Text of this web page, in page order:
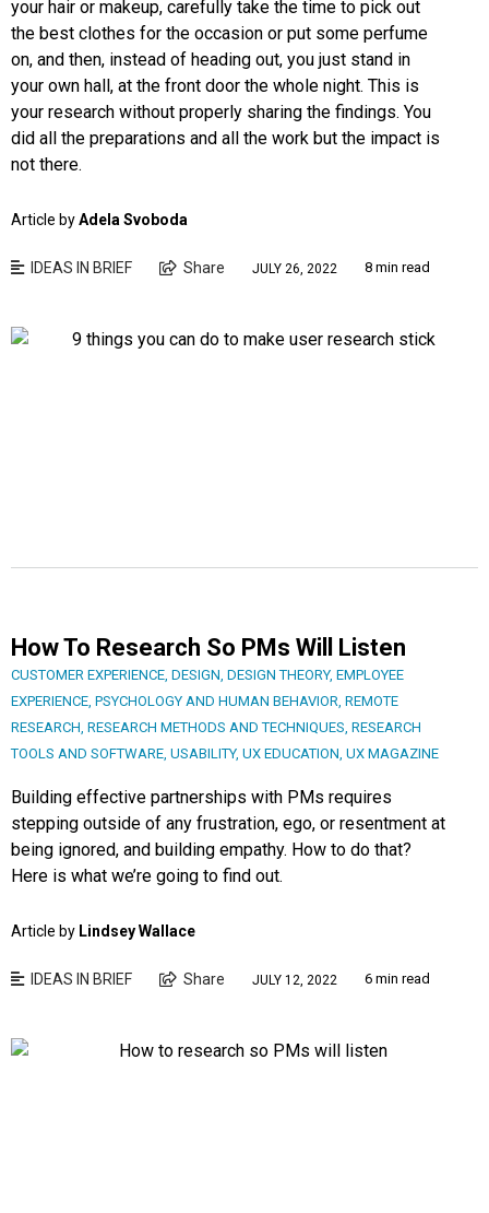
your hair or makeup, carefully take the time to pick out
the best clothes for the occasion or put some perfume
on, and then, instead of heading out, you just stand in
your own hall, at the front door the whole night. This is
your research without properly sharing the findings. You
did all the preparations and all the work but the impact is
not there.
Article byAdela Svoboda
IDEAS IN BRIEF Share JULY 26, 2022 8 min read
How To Research So PMs Will Listen
CUSTOMER EXPERIENCE DESIGN DESIGN THEORY, EMPLOYEE
EXPERIENCE PSYCHOLOGY AND HUMAN BEHAVIOR REMOTE
RESEARCH RESEARCH METHODS AND TECHNIQUES RESEARCH
TOOLS AND SOFTWARE USABILITY, UX EDUCATION UX MAGAZINE
Building effective partnerships with PMs requires
stepping outside of any frustration, ego, or resentment at
being ignored, and building empathy. How to do that?
Here is what we’re going to find out.
Article by Lindsey Wallace
IDEAS IN BRIEF Share JULY 12, 2022 6 min read